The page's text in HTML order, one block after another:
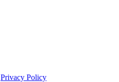
Privacy Policy